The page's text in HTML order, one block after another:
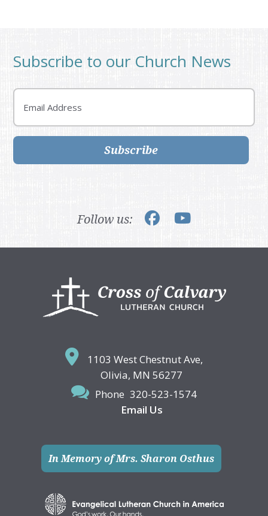
Subscribe to our Church News
Email
Subscribe
Follow us:
1103 West Chestnut Ave,
Olivia, MN 56277
Phone 320-523-1574
Email Us
In Memory of Mrs. Sharon Osthus